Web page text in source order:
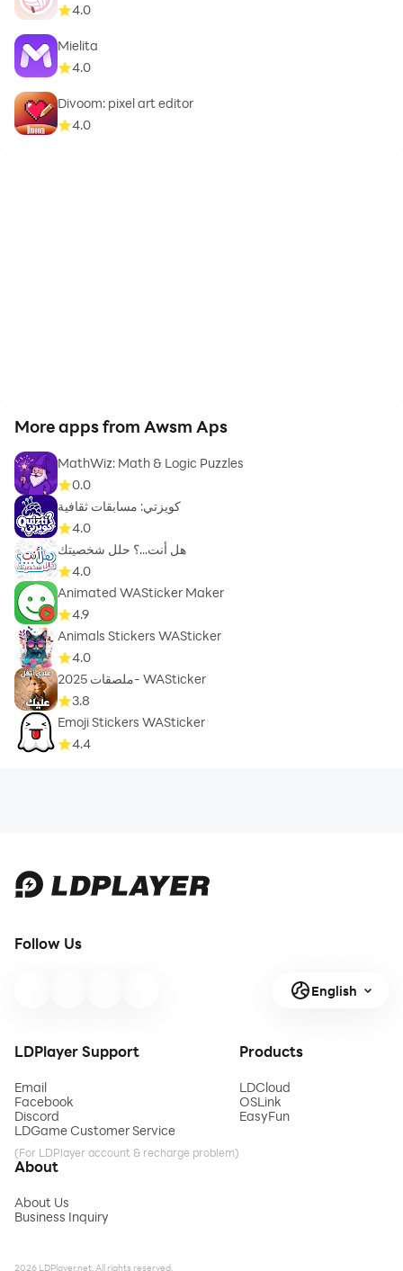
4.0
Mielita
4.0
Divoom: pixel art editor
4.0
More apps from Awsm Aps
MathWiz: Math & Logic Puzzles
0.0
كويزتي: مسابقات ثقافية
4.0
هل أنت...؟ حلل شخصيتك
4.0
Animated WASticker Maker
4.9
Animals Stickers WASticker
4.0
ملصقات 2025- WASticker
3.8
Emoji Stickers WASticker
4.4
Follow Us
English
LDPlayer Support
Email
Facebook
Discord
LDGame Customer Service
(For LDPlayer account & recharge problem)
Products
LDCloud
OSLink
EasyFun
About
About Us
Business Inquiry
2026 LDPlayer.net. All rights reserved.